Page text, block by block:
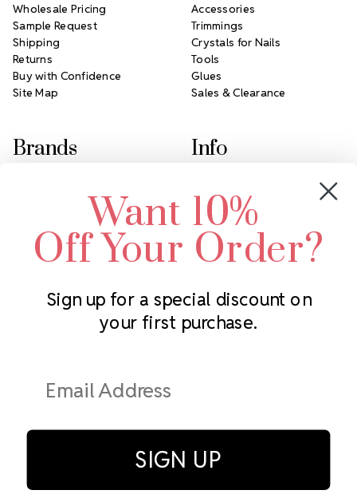
Subscribe to our newsletter
Address
Wholesale Pricing
Sample Request
Shipping
Returns
Buy with Confidence
Site Map
Accessories
Trimmings
Crystals for Nails
Tools
Glues
Sales & Clearance
Brands
Swarovski Crystal
LUX European Crystal
Starcut Crystal
PriceLess Crystal
Info
2305 Louisiana Ave N
Minneapolis, MN 55427
Call us at 952.848.0133
Want 10%
Off Your Order?
Sign up for a special discount on
your first purchase.
SIGN UP